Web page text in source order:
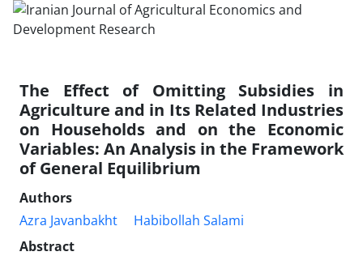
The Effect of Omitting Subsidies in
Agriculture and in Its Related Industries
on Households and on the Economic
Variables: An Analysis in the Framework
of General Equilibrium
Authors
Azra Javanbakht
Habibollah Salami
Abstract